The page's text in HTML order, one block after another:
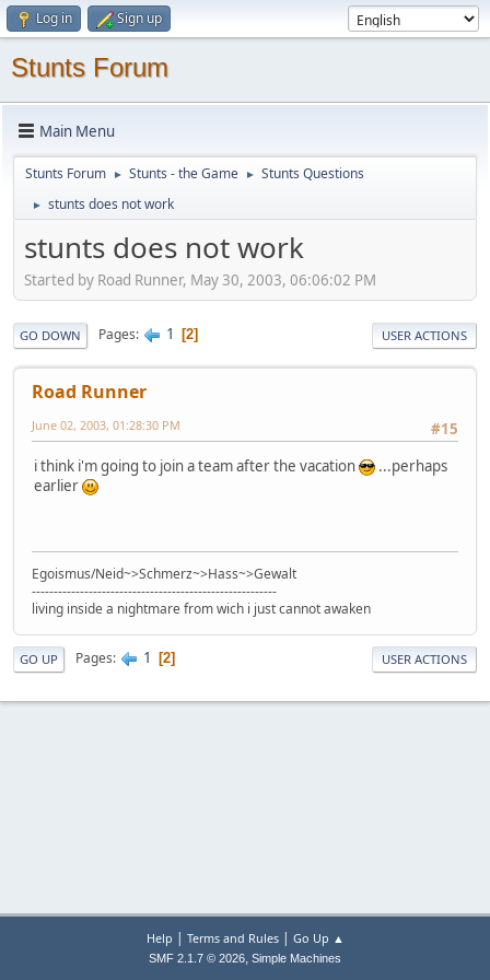
Log in Sign up
Stunts Forum
Main Menu
Stunts Forum ► Stunts - the Game ► Stunts Questions
► stunts does not work
stunts does not work
Started by Road Runner, May 30, 2003, 06:06:02 PM
GO DOWN Pages 1 2 USER ACTIONS
Road Runner
#15
June 02, 2003, 01:28:30 PM
i think i'm going to join a team after the vacation
...perhaps
earlier
Egoismus/Neid~>Schmerz~>Hass~>Gewalt
--------------------------------------------------------
living inside a nightmare from wich i just cannot awaken
GO UP Pages 1 2 USER ACTIONS
Help | Terms and Rules| Go Up ▲
SMF 2.1.7 © 2026, Simple Machines